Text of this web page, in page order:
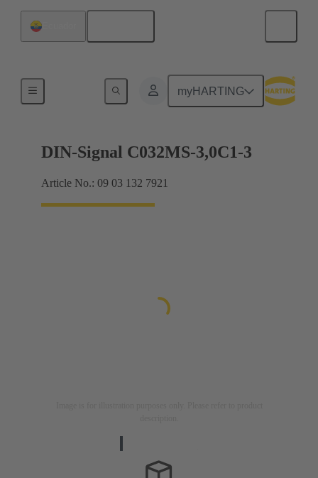
myHARTING
Motherboard to daughtercard connection
DIN-Signal C032MS-3,0C1-3
Article No.: 09 03 132 7921